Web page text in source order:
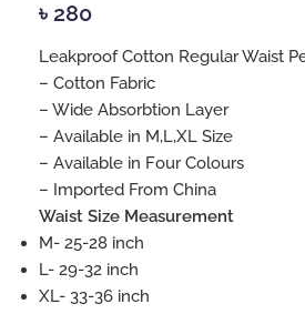
৳ 280
Leakproof Cotton Regular Waist
– Cotton Fabric
– Wide Absorbtion Layer
– Available in M,L,XL Size
– Available in Four Colours
– Imported From China
Waist Size Measurement
M- 25-28 inch
L- 29-32 inch
XL- 33-36 inch